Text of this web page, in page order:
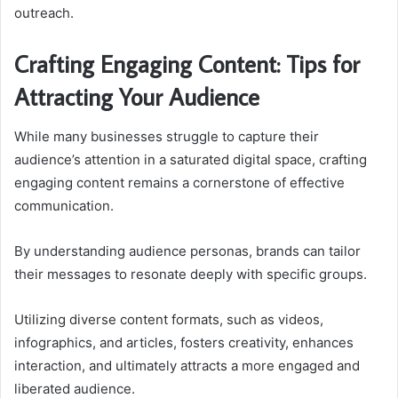
outreach.
Crafting Engaging Content: Tips for
Attracting Your Audience
While many businesses struggle to capture their
audience’s attention in a saturated digital space, crafting
engaging content remains a cornerstone of effective
communication.
By understanding audience personas, brands can tailor
their messages to resonate deeply with specific groups.
Utilizing diverse content formats, such as videos,
infographics, and articles, fosters creativity, enhances
interaction, and ultimately attracts a more engaged and
liberated audience.